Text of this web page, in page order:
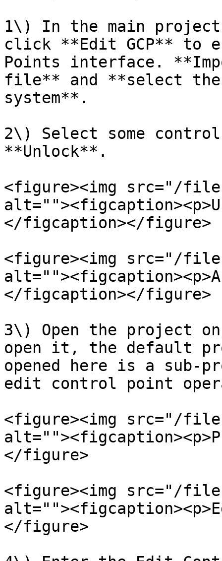
1\) In the main
click **Edit GCP** to
Points interface.
file** and **select the
system**.
2\) Select some
**Unlock**.
<figure><img src="/files/
</figcaption></figure>
<figure><img src="/files/
</figcaption></figure>
3\) Open the project on
open it, the default
opened here is a sub-
edit control point
<figure><img src="/files/
</figure>
<figure><img src="/
</figure>